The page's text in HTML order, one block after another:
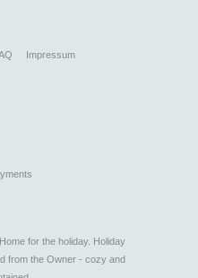
Impressum
for the holiday. Holiday
from the Owner - cozy and